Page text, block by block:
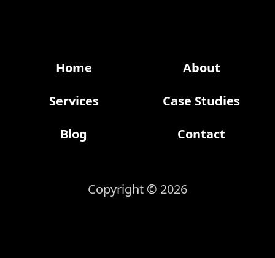
Home
About
Services
Case Studies
Blog
Contact
Copyright © 2026